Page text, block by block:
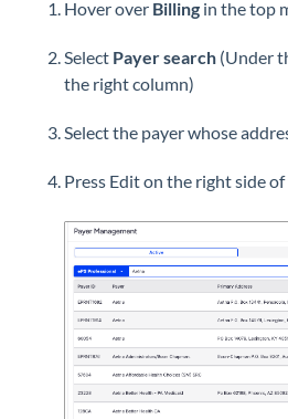
Hover over Billing in the top
Select Payer search (Under
the right column)
Select the payer whose
Press Edit on the right side of